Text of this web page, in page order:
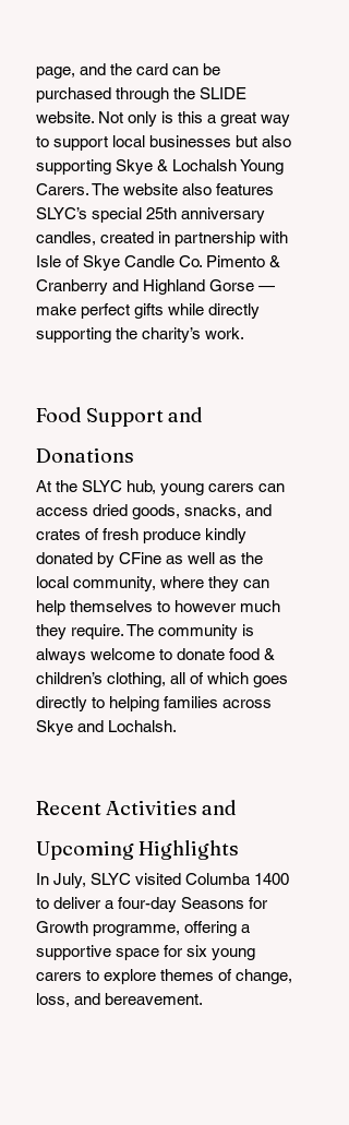
page, and the card can be
purchased through the SLIDE
website. Not only is this a great way
to support local businesses but also
supporting Skye & Lochalsh Young
Carers. The website also features
SLYC’s special 25th anniversary
candles, created in partnership with
Isle of Skye Candle Co. Pimento &
Cranberry and Highland Gorse —
make perfect gifts while directly
supporting the charity’s work.
Food Support and
Donations
At the SLYC hub, young carers can
access dried goods, snacks, and
crates of fresh produce kindly
donated by CFine as well as the
local community, where they can
help themselves to however much
they require. The community is
always welcome to donate food &
children’s clothing, all of which goes
directly to helping families across
Skye and Lochalsh.
Recent Activities and
Upcoming Highlights
In July, SLYC visited Columba 1400
to deliver a four-day Seasons for
Growth programme, offering a
supportive space for six young
carers to explore themes of change,
loss, and bereavement.